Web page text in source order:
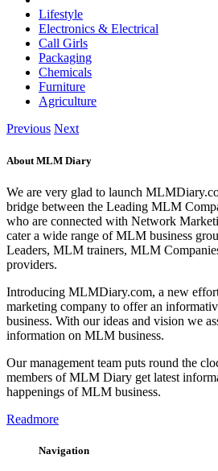
Lifestyle
Electronics & Electrical
Call Girls
Packaging
Chemicals
Furniture
Agriculture
Previous Next
About MLM Diary
We are very glad to launch
bridge between the Leading MLM
who are connected with Network
cater a wide range of MLM business
Leaders, MLM trainers, MLM
providers.
Introducing MLMDiary.com, a new
marketing company to offer an
business. With our ideas and vision we
information on MLM business.
Our management team puts round the
members of MLM Diary get latest
happenings of MLM business.
Readmore
Navigation